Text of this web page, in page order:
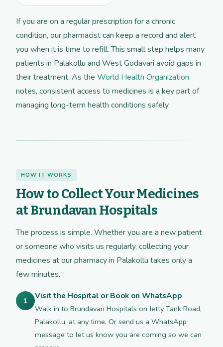
If you are on a regular prescription for a chronic
condition, our pharmacist can keep a record and alert
you when it is time to refill. This small step helps many
patients in Palakollu and West Godavari avoid gaps in
their treatment. As the World Health Organization
notes, consistent access to medicines is a key part of
managing long-term health conditions safely.
HOW IT WORKS
How to Collect Your Medicines
at Brundavan Hospitals
The process is simple. Whether you are a new patient
or someone who visits us regularly, collecting your
medicines at our pharmacy in Palakollu takes only a
few minutes.
1 Visit the Hospital or Book on WhatsApp
Walk in to Brundavan Hospitals on Jetty Tank Road,
Palakollu, at any time. Or send us a WhatsApp
message to let us know you are coming so we can